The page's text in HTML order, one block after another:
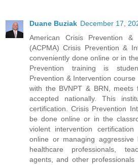
Duane Buziak December 17,
American Crisis Prevention &
(ACPMA) Crisis Prevention &
conveniently done online or in
Prevention training is
Prevention & Intervention
with the BVNPT & BRN, meets
accepted nationally. This
certification. Crisis Prevention
be done online or in the
violent intervention
online or managing
healthcare professionals,
agents, and other